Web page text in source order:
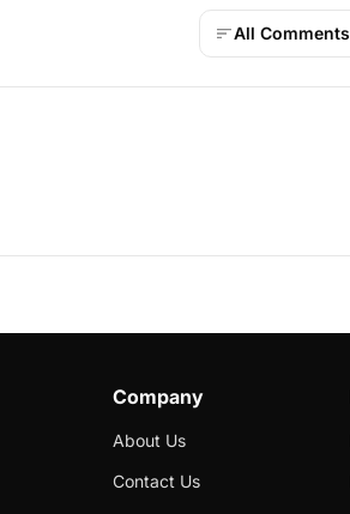
All Comments
Company
About Us
Contact Us